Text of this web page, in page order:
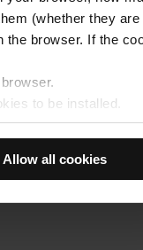
(whether they are
the browser. If the
to be installed.
previously selected
Allow all cookies